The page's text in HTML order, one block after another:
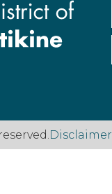
Disclaimer